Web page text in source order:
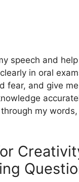
speech and
in oral
fear, and give
my words,